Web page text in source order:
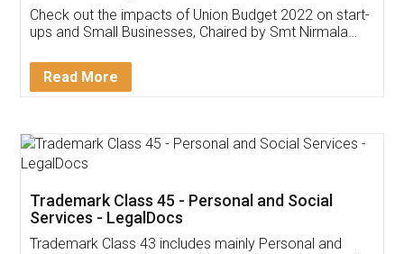
Get Free Invoicing Software
Invoice ,GST ,Credit ,Inventory
Download Our Mobile
App available on: